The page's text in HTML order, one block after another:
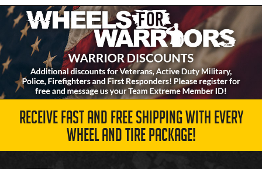
RECEIVE FAST AND FREE SHIPPING WITH EVERY
WHEEL AND TIRE PACKAGE!